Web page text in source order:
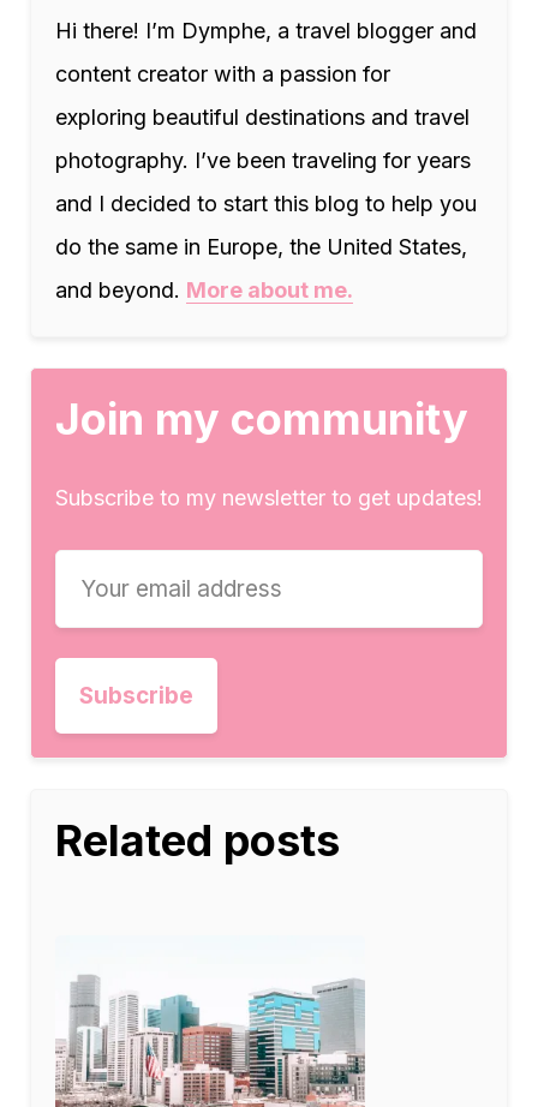
Hi there! I’m Dymphe, a travel blogger and
content creator with a passion for
exploring beautiful destinations and travel
photography. I’ve been traveling for years
and I decided to start this blog to help you
do the same in Europe, the United States,
and beyond. More about me.
Join my community
Subscribe to my newsletter to get updates!
Related posts